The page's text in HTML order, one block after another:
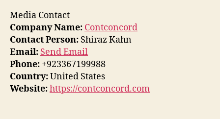
Media Contact
Company Name: Contconcord
Contact Person: Shiraz Kahn
Email: Send Email
Phone: +923367199988
Country:United States
Website:https://contconcord.com